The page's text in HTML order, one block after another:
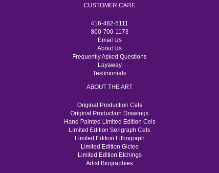
CUSTOMER CARE
416-482-5111
800-700-1173
Email Us
About Us
Frequently Asked Questions
Layaway
Testimonials
ABOUT THE ART
Original Production Cels
Original Production Drawings
Hand Painted Limited Edition Cels
Limited Edition Serigraph Cels
Limited Edition Lithograph
Limited Edition Giclee
Limited Edition Etchings
Artist Biographies